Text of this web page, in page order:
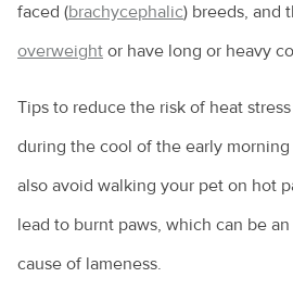
faced (brachycephalic) breeds, and
overweight or have long or heavy
Tips to reduce the risk of heat
during the cool of the early
also avoid walking your pet on hot
lead to burnt paws, which can be
cause of lameness.